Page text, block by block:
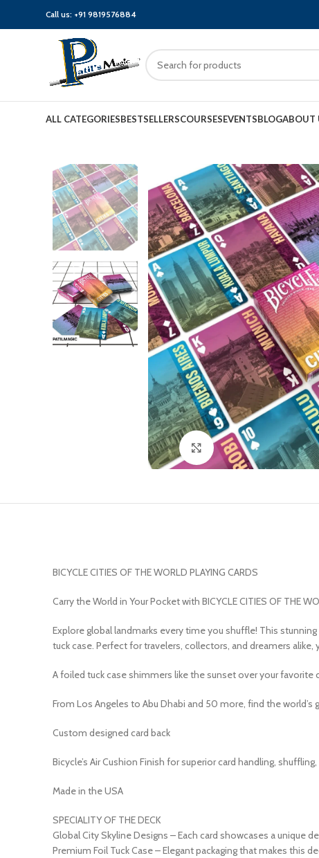
Call us: +91 9819576884
ALL CATEGORIESBESTSELLERSCOURSESEVENTSBLOGABOUT
Click to enlarge
BICYCLE CITIES OF THE WORLD PLAYING CARDS
Carry the World in Your Pocket with BICYCLE CITIES OF THE
Explore global landmarks every time you shuffle! This
tuck case. Perfect for travelers, collectors, and dreamers
A foiled tuck case shimmers like the sunset over your favorite
From Los Angeles to Abu Dhabi and 50 more, find the
Custom designed card back
Bicycle’s Air Cushion Finish for superior card handling,
Made in the USA
SPECIALITY OF THE DECK
Global City Skyline Designs – Each card showcases a unique
Premium Foil Tuck Case – Elegant packaging that makes this